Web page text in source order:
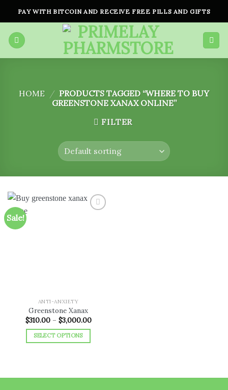
content
PAY WITH BITCOIN AND RECEIVE FREE PILLS AND GIFTS
HOME / PRODUCTS TAGGED “WHERE TO BUY
GREENSTONE XANAX ONLINE”
FILTER
Sale!
ANTI-ANXIETY
Greenstone Xanax
$310.00 – $3,000.00Price
SELECT OPTIONS
multiple